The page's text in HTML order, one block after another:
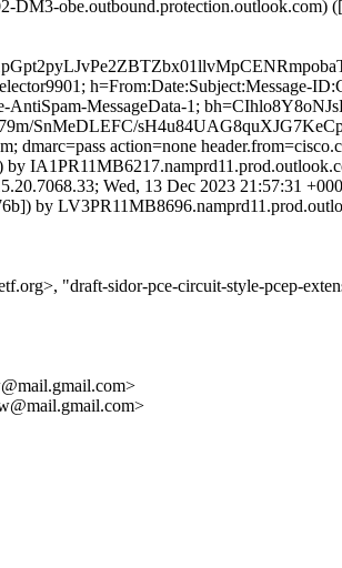
h=From:Date:Subject:Message-
AntiSpam-MessageData-1;
SnMeDLEFC/
action=none
Wed, 13 Dec 2023 21:57:31
by
"draft-sidor-pce-circuit-style-pcep-